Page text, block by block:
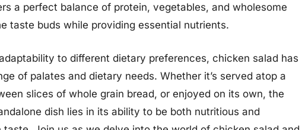
a perfect balance of protein, vegetables, and wholesome
taste buds while providing essential nutrients.
to different dietary preferences, chicken salad has
of palates and dietary needs. Whether it’s served atop a
slices of whole grain bread, or enjoyed on its own, the
dish lies in its ability to be both nutritious and